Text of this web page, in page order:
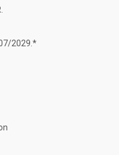
2029.*